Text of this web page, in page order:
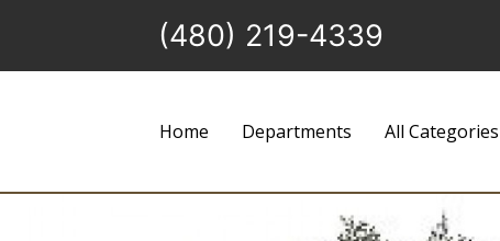
(480) 219-4339
Home Departments All Categories